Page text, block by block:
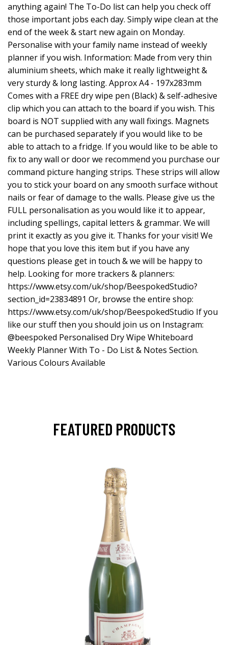
anything again! The To-Do list can help you check off
those important jobs each day. Simply wipe clean at the
end of the week & start new again on Monday.
Personalise with your family name instead of weekly
planner if you wish. Information: Made from very thin
aluminium sheets, which make it really lightweight &
very sturdy & long lasting. Approx A4 - 197x283mm
Comes with a FREE dry wipe pen (Black) & self-adhesive
clip which you can attach to the board if you wish. This
board is NOT supplied with any wall fixings. Magnets
can be purchased separately if you would like to be
able to attach to a fridge. If you would like to be able to
fix to any wall or door we recommend you purchase our
command picture hanging strips. These strips will allow
you to stick your board on any smooth surface without
nails or fear of damage to the walls. Please give us the
FULL personalisation as you would like it to appear,
including spellings, capital letters & grammar. We will
print it exactly as you give it. Thanks for your visit! We
hope that you love this item but if you have any
questions please get in touch & we will be happy to
help. Looking for more trackers & planners:
https://www.etsy.com/uk/shop/BeespokedStudio?
section_id=23834891 Or, browse the entire shop:
https://www.etsy.com/uk/shop/BeespokedStudio If you
like our stuff then you should join us on Instagram:
@beespoked Personalised Dry Wipe Whiteboard
Weekly Planner With To - Do List & Notes Section.
Various Colours Available
FEATURED PRODUCTS